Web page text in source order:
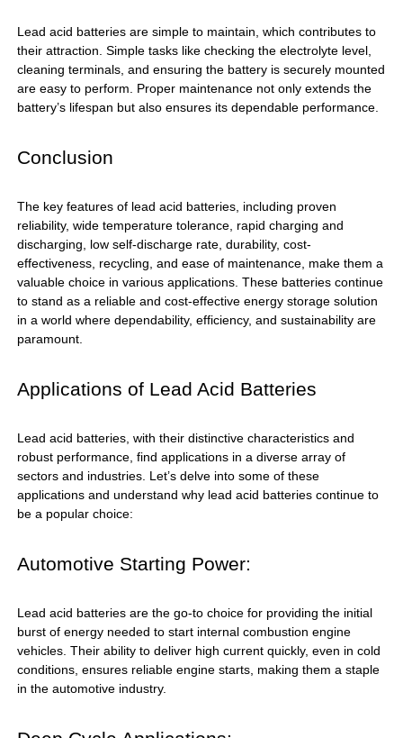
Lead acid batteries are simple to maintain, which contributes to
their attraction. Simple tasks like checking the electrolyte level,
cleaning terminals, and ensuring the battery is securely mounted
are easy to perform. Proper maintenance not only extends the
battery’s lifespan but also ensures its dependable performance.
Conclusion
The key features of lead acid batteries, including proven
reliability, wide temperature tolerance, rapid charging and
discharging, low self-discharge rate, durability, cost-
effectiveness, recycling, and ease of maintenance, make them a
valuable choice in various applications. These batteries continue
to stand as a reliable and cost-effective energy storage solution
in a world where dependability, efficiency, and sustainability are
paramount.
Applications of Lead Acid Batteries
Lead acid batteries, with their distinctive characteristics and
robust performance, find applications in a diverse array of
sectors and industries. Let’s delve into some of these
applications and understand why lead acid batteries continue to
be a popular choice:
Automotive Starting Power:
Lead acid batteries are the go-to choice for providing the initial
burst of energy needed to start internal combustion engine
vehicles. Their ability to deliver high current quickly, even in cold
conditions, ensures reliable engine starts, making them a staple
in the automotive industry.